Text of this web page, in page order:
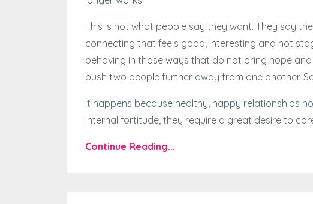
This is not what people say they want. They say
connecting that feels good, interesting and not
behaving in those ways that do not bring hope
push two people further away from one another.
It happens because healthy, happy relationships
internal fortitude, they require a great desire to
Continue Reading...